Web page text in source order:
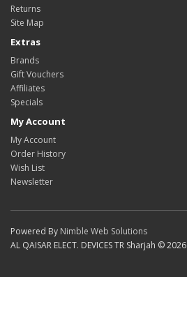
Returns
Site Map
Extras
Brands
Gift Vouchers
Affiliates
Specials
My Account
My Account
Order History
Wish List
Newsletter
Powered By Nimble Web Solutions
AL QAISAR ELECT. DEVICES TR Sharjah © 2026